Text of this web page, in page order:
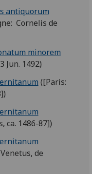
antiquorum
Cornelis de
minorem
Jun. 1492)
([Paris:
ca. 1486-87])
de